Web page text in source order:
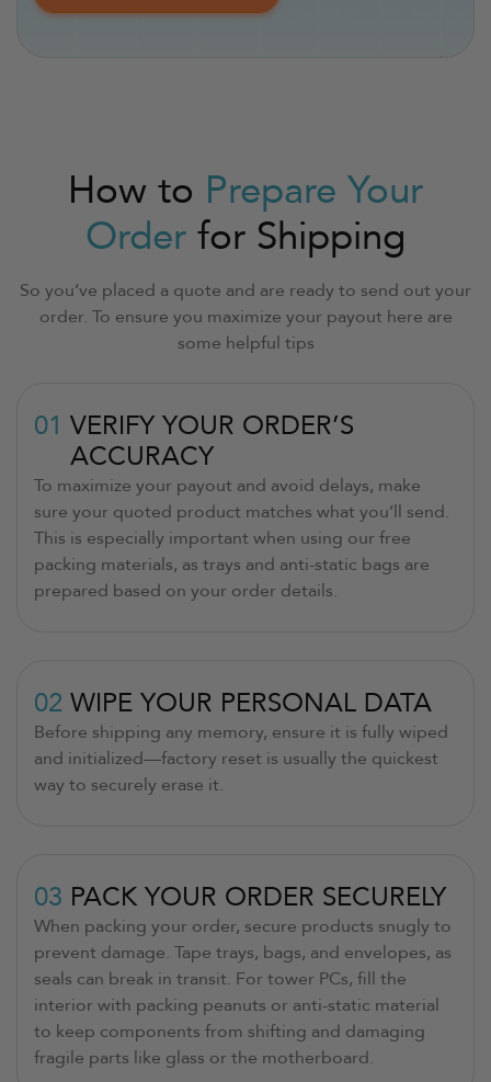
How to Prepare Your
Order for Shipping
So you’ve placed a quote and are ready to send out your
order. To ensure you maximize your payout here are
some helpful tips
01 VERIFY YOUR ORDER’S
ACCURACY
To maximize your payout and avoid delays, make
sure your quoted product matches what you’ll send.
This is especially important when using our free
packing materials, as trays and anti-static bags are
prepared based on your order details.
02 WIPE YOUR PERSONAL DATA
Before shipping any memory, ensure it is fully wiped
and initialized—factory reset is usually the quickest
way to securely erase it.
03 PACK YOUR ORDER SECURELY
When packing your order, secure products snugly to
prevent damage. Tape trays, bags, and envelopes, as
seals can break in transit. For tower PCs, fill the
interior with packing peanuts or anti-static material
to keep components from shifting and damaging
fragile parts like glass or the motherboard.